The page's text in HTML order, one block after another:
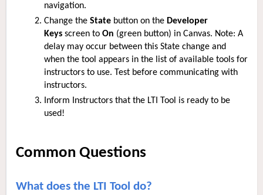
navigation.
Change the State button on the Developer
Keys screen to On (green button) in Canvas. Note: A
delay may occur between this State change and
when the tool appears in the list of available tools for
instructors to use. Test before communicating with
instructors.
Inform Instructors that the LTI Tool is ready to be
used!
Common Questions
What does the LTI Tool do?